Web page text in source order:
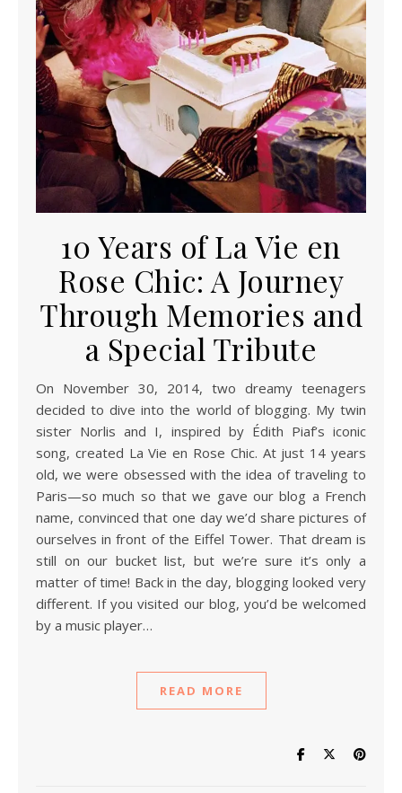
10 Years of La Vie en
Rose Chic: A Journey
Through Memories and
a Special Tribute
On November 30, 2014, two dreamy teenagers
decided to dive into the world of blogging. My twin
sister Norlis and I, inspired by Édith Piaf’s iconic
song, created La Vie en Rose Chic. At just 14 years
old, we were obsessed with the idea of traveling to
Paris—so much so that we gave our blog a French
name, convinced that one day we’d share pictures of
ourselves in front of the Eiffel Tower. That dream is
still on our bucket list, but we’re sure it’s only a
matter of time! Back in the day, blogging looked very
different. If you visited our blog, you’d be welcomed
by a music player…
READ MORE